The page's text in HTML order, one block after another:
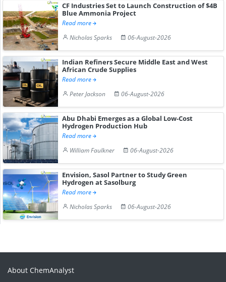
CF Industries Set to Launch Construction of $4B
Blue Ammonia Project
Read more
Nicholas Sparks
06-August-2026
Indian Refiners Secure Middle East and West
African Crude Supplies
Read more
Peter Jackson
06-August-2026
Abu Dhabi Emerges as a Global Low-Cost
Hydrogen Production Hub
Read more
William Faulkner
06-August-2026
Envision, Sasol Partner to Study Green
Hydrogen at Sasolburg
Read more
Nicholas Sparks
06-August-2026
About ChemAnalyst